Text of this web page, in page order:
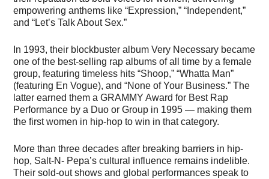
empowering anthems like “Expression,” “Independent,”
and “Let’s Talk About Sex.”
In 1993, their blockbuster album Very Necessary became
one of the best-selling rap albums of all time by a female
group, featuring timeless hits “Shoop,” “Whatta Man”
(featuring En Vogue), and “None of Your Business.” The
latter earned them a GRAMMY Award for Best Rap
Performance by a Duo or Group in 1995 — making them
the first women in hip-hop to win in that category.
More than three decades after breaking barriers in hip-
hop, Salt-N- Pepa’s cultural influence remains indelible.
Their sold-out shows and global performances speak to